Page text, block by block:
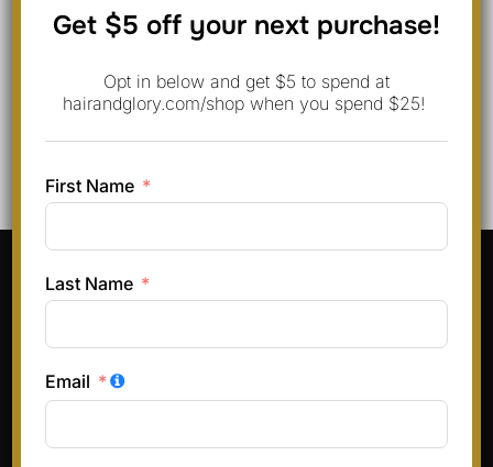
Save my name, email, and website in this browser for
the next time I comment.
Pinterest
Instagram
Facebook
TikTok
Terms & Conditions
Privacy Policy
Refund and Returns Policy
Get $5 off your next purchase!
Opt in below and get $5 to spend at
hairandglory.com/shop when you spend $25!
First Name
Last Name
Email